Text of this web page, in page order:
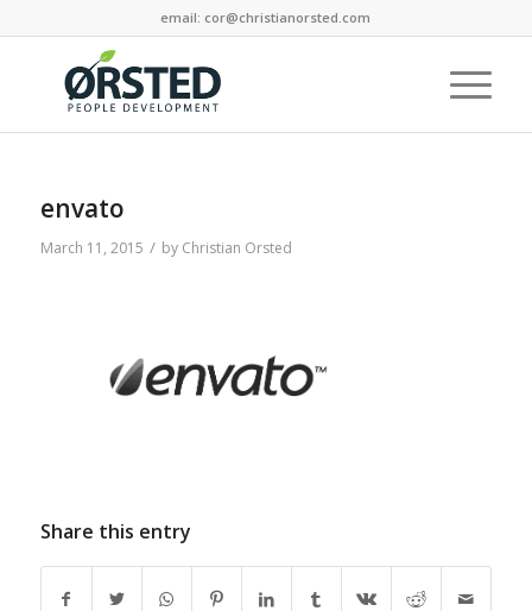
email: cor@christianorsted.com
envato
March 11, 2015 / by Christian Orsted
Share this entry